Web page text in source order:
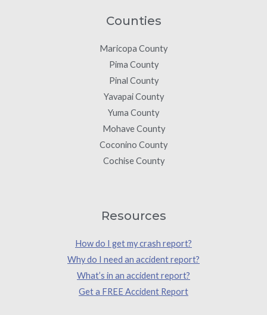
Counties
Maricopa County
Pima County
Pinal County
Yavapai County
Yuma County
Mohave County
Coconino County
Cochise County
Resources
How do I get my crash report?
Why do I need an accident report?
What’s in an accident report?
Get a FREE Accident Report